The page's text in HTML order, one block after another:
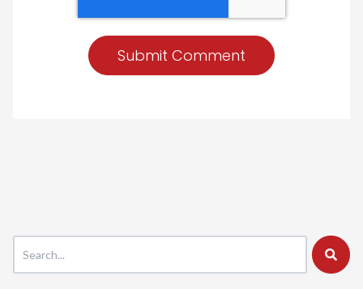
This is a search field with an auto-suggest feature attached.